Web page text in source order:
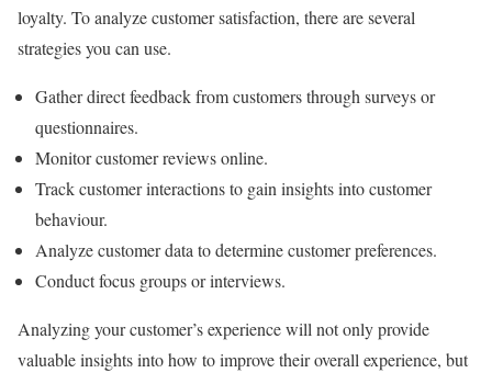
loyalty. To analyze customer satisfaction, there are several
strategies you can use.
Gather direct feedback from customers through surveys or
questionnaires.
Monitor customer reviews online.
Track customer interactions to gain insights into customer
behaviour.
Analyze customer data to determine customer preferences.
Conduct focus groups or interviews.
Analyzing your customer’s experience will not only provide
valuable insights into how to improve their overall experience, but